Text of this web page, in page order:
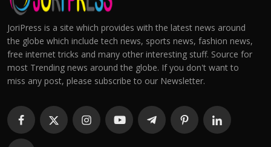
JoriPress is a site which provides with the latest news around
the globe which include tech news, sports news, fashion news,
free internet tricks and many other interesting stuff. Source for
most Trending news around the globe. If you don't want to
miss any post, please subscribe to our Newsletter.